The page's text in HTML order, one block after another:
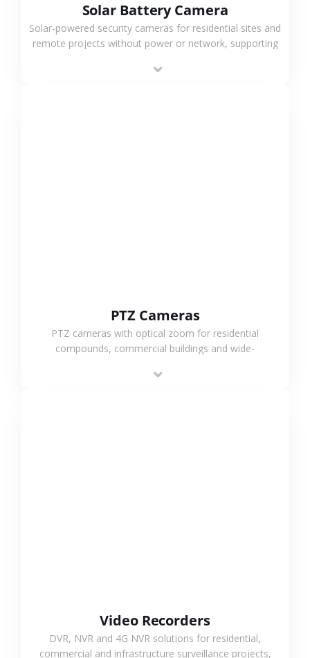
Solar Battery Camera
Solar-powered security cameras for residential sites and
remote projects without power or network, supporting
outdoor monitoring.
PTZ Cameras
PTZ cameras with optical zoom for residential
compounds, commercial buildings and wide-
monitoring and flexible coverage.
Video Recorders
DVR, NVR and 4G NVR solutions for residential,
commercial and infrastructure surveillance projects,